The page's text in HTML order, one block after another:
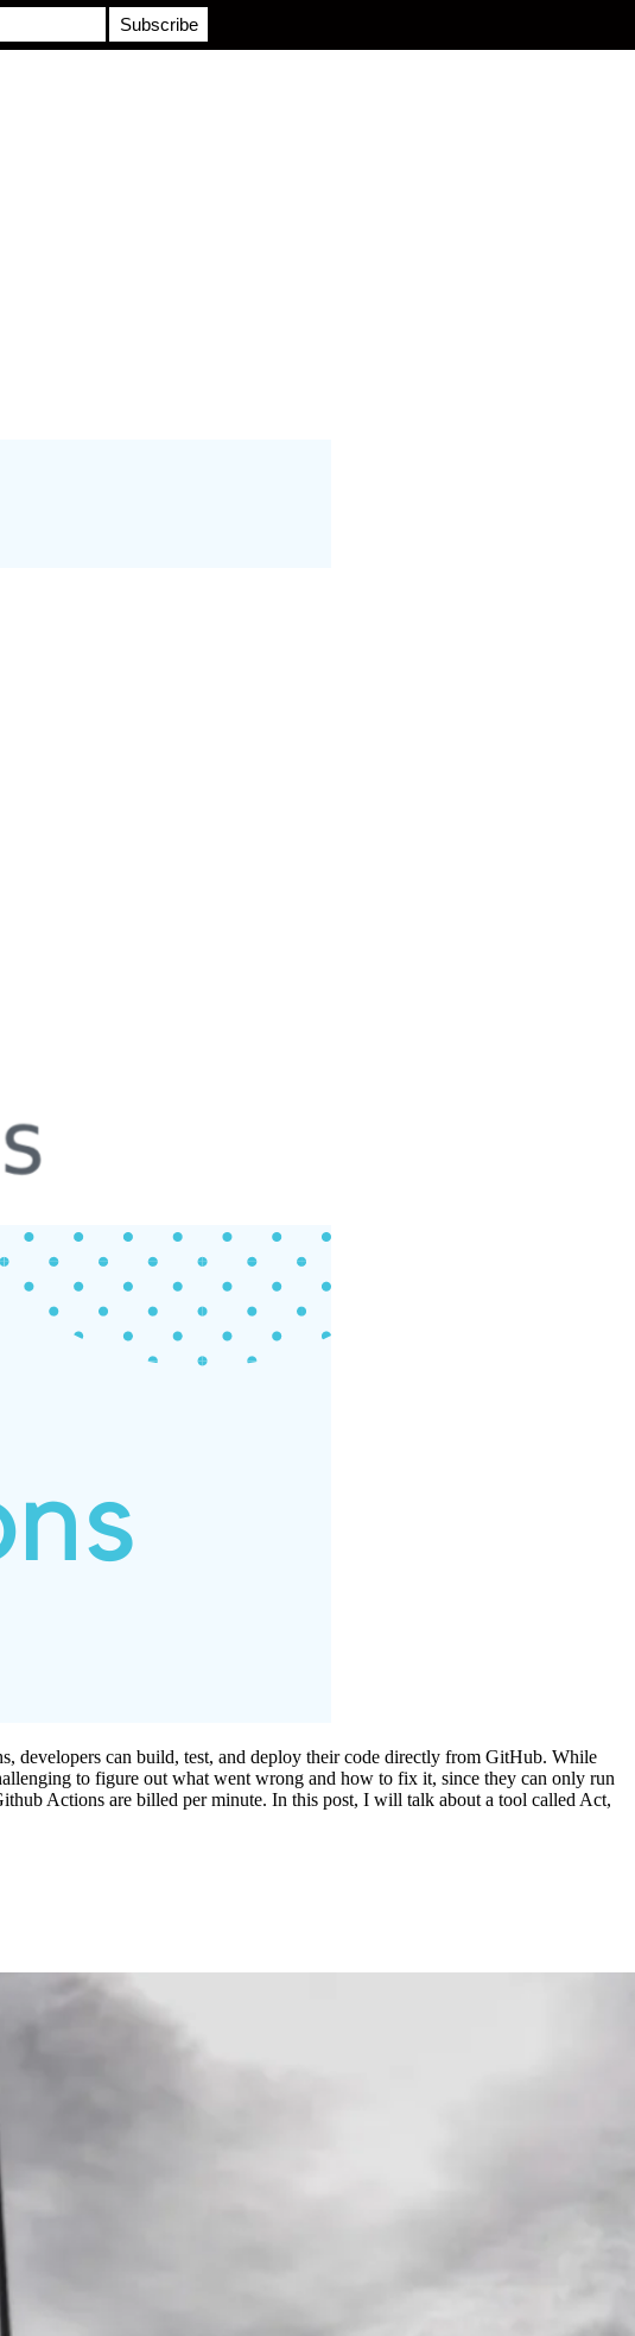
developers can build, test, and deploy their code directly from GitHub. While
to figure out what went wrong and how to fix it, since they can only run
Actions are billed per minute. In this post, I will talk about a tool called Act,